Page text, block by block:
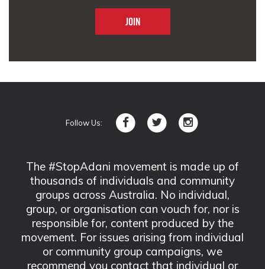
Follow Us:
The #StopAdani movement is made up of
thousands of individuals and community
groups across Australia. No individual,
group, or organisation can vouch for, nor is
responsible for, content produced by the
movement. For issues arising from individual
or community group campaigns, we
recommend you contact that individual or